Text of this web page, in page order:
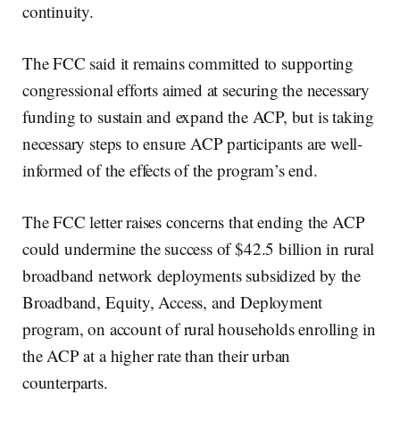
continuity.
The FCC said it remains committed to supporting
congressional efforts aimed at securing the necessary
funding to sustain and expand the ACP, but is taking
necessary steps to ensure ACP participants are well-
informed of the effects of the program’s end.
The FCC letter raises concerns that ending the ACP
could undermine the success of $42.5 billion in rural
broadband network deployments subsidized by the
Broadband, Equity, Access, and Deployment
program, on account of rural households enrolling in
the ACP at a higher rate than their urban
counterparts.